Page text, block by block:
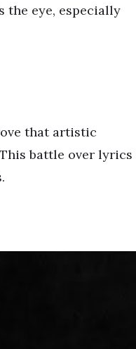
the eye, especially
that artistic
battle over lyrics